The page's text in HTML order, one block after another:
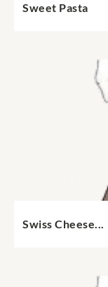
Sweet Pasta
Swiss Cheese...